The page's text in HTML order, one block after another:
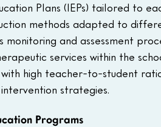
Plans (IEPs) tailored to
methods adapted to
monitoring and assessment
services within the
with high teacher-to-student
strategies.
Programs